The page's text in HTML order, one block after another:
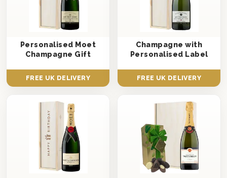
Personalised Moet
Champagne Gift
FREE UK DELIVERY
Champagne with
Personalised Label
FREE UK DELIVERY